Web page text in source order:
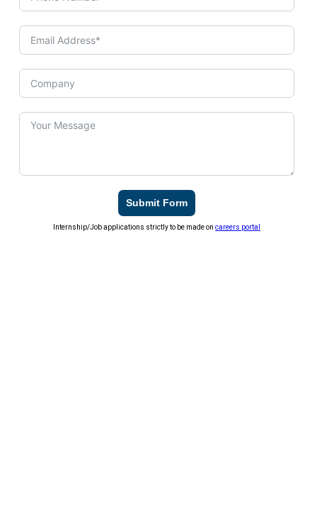
Submit Form
Internship/Job applications strictly to be made oncareers portal